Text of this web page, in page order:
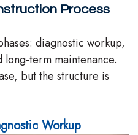
Process
diagnostic workup,
term maintenance.
but the structure is
Workup